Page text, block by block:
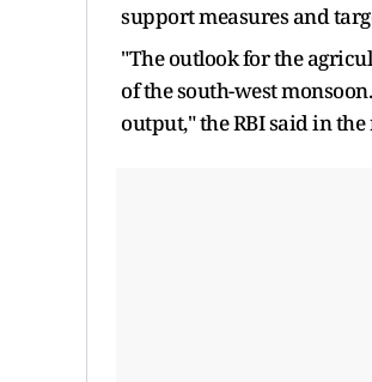
support measures and
"The outlook for the
of the south-west
output," the RBI said in